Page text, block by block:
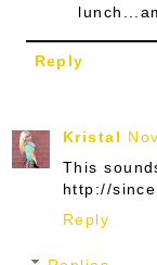
Reply
Kristal
This
http://
Reply